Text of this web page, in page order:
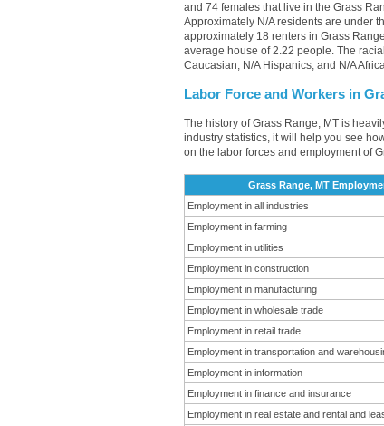
and 74 females that live in the Grass
Approximately N/A residents are under
approximately 18 renters in Grass
average house of 2.22 people. The
Caucasian, N/A Hispanics, and N/A
Labor Force and Workers in
The history of Grass Range, MT is
industry statistics, it will help you see
on the labor forces and employment of
Grass Range, MT
Employment in all industries
Employment in farming
Employment in utilities
Employment in construction
Employment in manufacturing
Employment in wholesale trade
Employment in retail trade
Employment in transportation and
Employment in information
Employment in finance and insurance
Employment in real estate and rental and